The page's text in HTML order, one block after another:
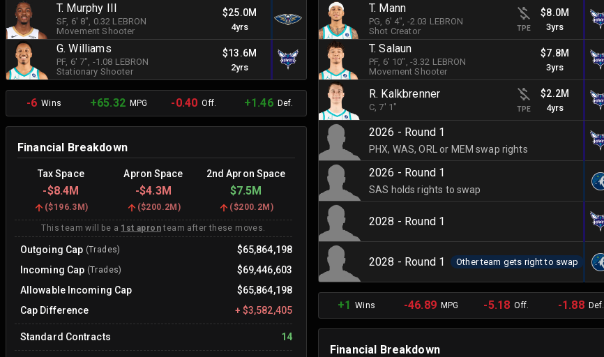
T. Murphy III
SF, 6' 8" , 0.32 LEBRON
Movement Shooter
$25.0M
4yrs
G. Williams
PF, 6' 7" , -1.08 LEBRON
Stationary Shooter
$13.6M
2yrs
-6Wins +65.32MPG -0.40 Off. +1.46Def.
Financial Breakdown
Tax Space Apron Space 2nd Apron Space
-$8.4M -$4.3M $7.5M
($196.3M) ($200.2M ) ($200.2M )
This team will be a 1st apronteam after these moves.
Outgoing Cap (Trades)
$65,864,198
Incoming Cap (Trades)
$69,446,603
Allowable Incoming Cap
$65,864,198
Cap Difference
+ $3,582,405
Standard Contracts 14
T. Mann
PG , 6' 4" , -2.03 LEBRON
Shot Creator
TPE
$8.0M
3yrs
T. Salaun
PF, 6' 10" , -3.32 LEBRON
Movement Shooter
$7.8M
3yrs
R. Kalkbrenner
C , 7' 1" TPE
$2.2M
4yrs
2026 - Round 1
PHX, WAS, ORL or MEM swap rights
2026 - Round 1
SAS holds rights to swap
2028 - Round 1
2028 - Round 1 Other team gets right to swap
+1 Wins -46.89MPG -5.18 Off. -1.88Def.
Financial Breakdown